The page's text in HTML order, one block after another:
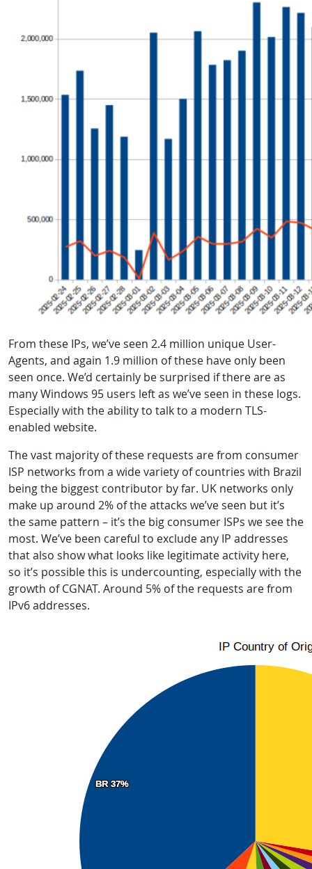
From these IPs, we’ve seen 2.4 million unique User-
Agents, and again 1.9 million of these have only been
seen once. We’d certainly be surprised if there are as
many Windows 95 users left as we’ve seen in these logs.
Especially with the ability to talk to a modern TLS-
enabled website.
The vast majority of these requests are from consumer
ISP networks from a wide variety of countries with Brazil
being the biggest contributor by far. UK networks only
make up around 2% of the attacks we’ve seen but it’s
the same pattern – it’s the big consumer ISPs we see the
most. We’ve been careful to exclude any IP addresses
that also show what looks like legitimate activity here,
so it’s possible this is undercounting, especially with the
growth of CGNAT. Around 5% of the requests are from
IPv6 addresses.